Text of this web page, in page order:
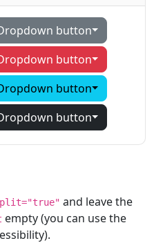
button
button
button
button
and leave the
empty (you can use the